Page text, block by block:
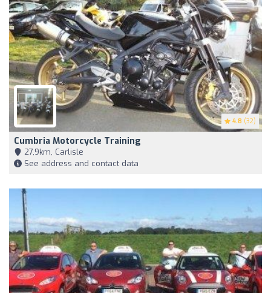
4.8 (32)
Cumbria Motorcycle Training
27,9km, Carlisle
See address and contact data